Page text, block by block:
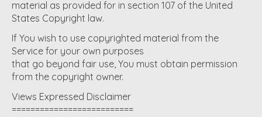
material as provided for in section 107 of the United
States Copyright law.
If You wish to use copyrighted material from the
Service for your own purposes
that go beyond fair use, You must obtain permission
from the copyright owner.
Views Expressed Disclaimer
==========================